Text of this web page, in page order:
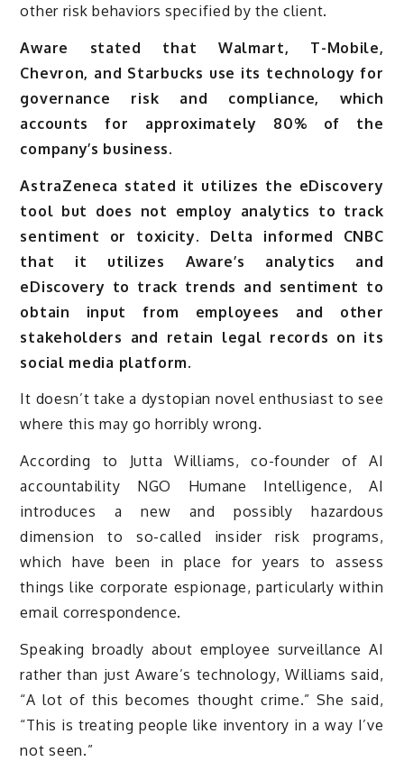
other risk behaviors specified by the client.
Aware stated that Walmart, T-Mobile,
Chevron, and Starbucks use its technology for
governance risk and compliance, which
accounts for approximately 80% of the
company’s business.
AstraZeneca stated it utilizes the eDiscovery
tool but does not employ analytics to track
sentiment or toxicity. Delta informed CNBC
that it utilizes Aware’s analytics and
eDiscovery to track trends and sentiment to
obtain input from employees and other
stakeholders and retain legal records on its
social media platform.
It doesn’t take a dystopian novel enthusiast to see
where this may go horribly wrong.
According to Jutta Williams, co-founder of AI
accountability NGO Humane Intelligence, AI
introduces a new and possibly hazardous
dimension to so-called insider risk programs,
which have been in place for years to assess
things like corporate espionage, particularly within
email correspondence.
Speaking broadly about employee surveillance AI
rather than just Aware’s technology, Williams said,
“A lot of this becomes thought crime.” She said,
“This is treating people like inventory in a way I’ve
not seen.”